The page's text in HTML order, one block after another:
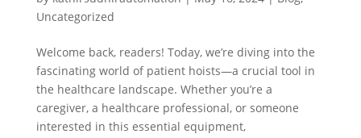
Uncategorized
Welcome back, readers! Today, we’re diving into the
fascinating world of patient hoists—a crucial tool in
the healthcare landscape. Whether you’re a
caregiver, a healthcare professional, or someone
interested in this essential equipment,